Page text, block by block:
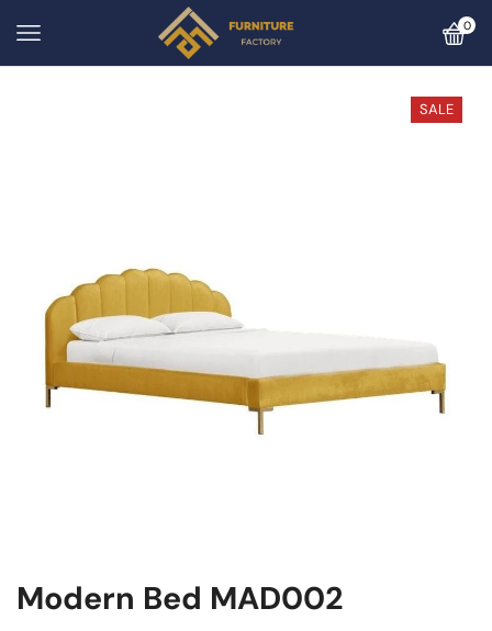
0
SALE
Modern Bed MAD002